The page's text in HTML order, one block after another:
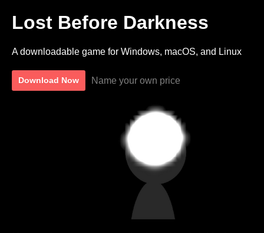
Lost Before Darkness
A downloadable game for Windows, macOS, and Linux
Download Now Name your own price